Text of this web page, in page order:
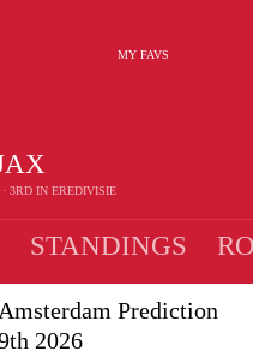
MY FAVS
· 3RD IN EREDIVISIE
STANDINGS
Prediction
2026